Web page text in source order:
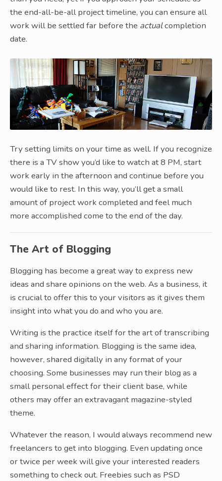
the end-all-be-all project timeline, you can ensure all
work will be settled far before the actualcompletion
date.
Try setting limits on your time as well. If you recognize
there is a TV show you’d like to watch at 8 PM, start
work early in the afternoon and continue before you
would like to rest. In this way, you’ll get a small
amount of project work completed and feel much
more accomplished come to the end of the day.
The Art of Blogging
Blogging has become a great way to express new
ideas and share opinions on the web. As a business, it
is crucial to offer this to your visitors as it gives them
insight into what you do and who you are.
Writing is the practice itself for the art of transcribing
and sharing information. Blogging is the same idea,
however, shared digitally in any format of your
choosing. Some businesses may run their blog as a
small personal effect for their client base, while
others may offer an extravagant magazine-styled
theme.
Whatever the reason, I would always recommend new
freelancers to get into blogging. Even updating once
or twice per week will give your interested readers
something to check out. Freebies such as PSD